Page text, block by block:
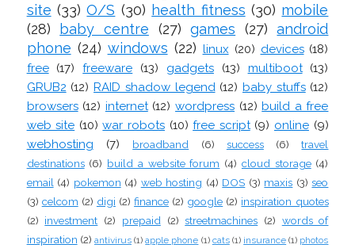
site (33) O/S (30) health fitness (30) mobile
(28)
baby centre (27) games (27) android
phone (24) windows (22) linux (20) devices (18)
free (17) freeware (13) gadgets (13) multiboot (13)
GRUB2 (12) RAID shadow legend (12) baby stuffs (12)
browsers (12) internet (12) wordpress (12) build a free
web site (10) war robots (10) free script (9) online (9)
webhosting
(7) broadband (6) success (6)
travel
destinations (6) build a website forum (4) cloud storage (4)
email (4) pokemon (4) web hosting (4) DOS (3) maxis (3) seo
(3) celcom (2) digi (2) finance (2) google (2) inspiration quotes
(2) investment (2) prepaid (2) streetmachines (2) words of
inspiration (2) antivirus (1) apple phone (1) cats (1) insurance (1) photos